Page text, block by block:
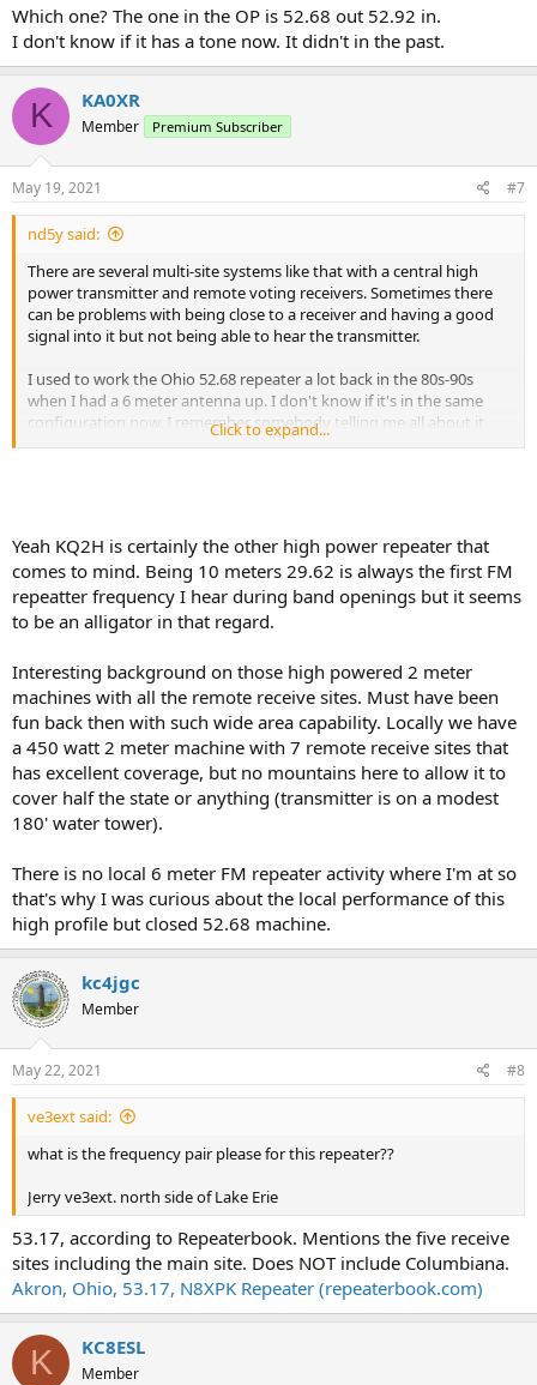
Which one? The one in the OP is 52.68 out 52.92 in.
I don't know if it has a tone now. It didn't in the past.
K KA0XR
Member Premium Subscriber
May 19, 2021 #7
nd5y said:
There are several multi-site systems like that with a central high
power transmitter and remote voting receivers. Sometimes there
can be problems with being close to a receiver and having a good
signal into it but not being able to hear the transmitter.
I used to work the Ohio 52.68 repeater a lot back in the 80s-90s
when I had a 6 meter antenna up. I don't know if it's in the same
configuration now. I remember somebody telling me all about it
several times but don't remember the details except it covered a
different cities. I'm not 100% sure on that.
Back in the late 80's there was a 145.25 repeater in Indianapolis that
had a 1 kW or so transmitter about 1000' up a TV tower with voting
receivers in different cities. They said It covered about half of the
some tropo that day. I don't know if it still exists.
Overland Park, KS had the 146.82 repeater. They had a 100 W or so
transmitter on a building that wasn't all that high but it had several
voting receivers with 70 cm links. I don't know if it still exists.
Click to expand...
Yeah KQ2H is certainly the other high power repeater that
comes to mind. Being 10 meters 29.62 is always the first FM
repeatter frequency I hear during band openings but it seems
to be an alligator in that regard.
Interesting background on those high powered 2 meter
machines with all the remote receive sites. Must have been
fun back then with such wide area capability. Locally we have
a 450 watt 2 meter machine with 7 remote receive sites that
has excellent coverage, but no mountains here to allow it to
cover half the state or anything (transmitter is on a modest
180' water tower).
There is no local 6 meter FM repeater activity where I'm at so
that's why I was curious about the local performance of this
high profile but closed 52.68 machine.
kc4jgc
Member
May 22, 2021 #8
ve3ext said:
what is the frequency pair please for this repeater??
Jerry ve3ext. north side of Lake Erie
53.17, according to Repeaterbook. Mentions the five receive
sites including the main site. Does NOT include Columbiana.
Akron, Ohio, 53.17, N8XPK Repeater (repeaterbook.com)
K KC8ESL
Member